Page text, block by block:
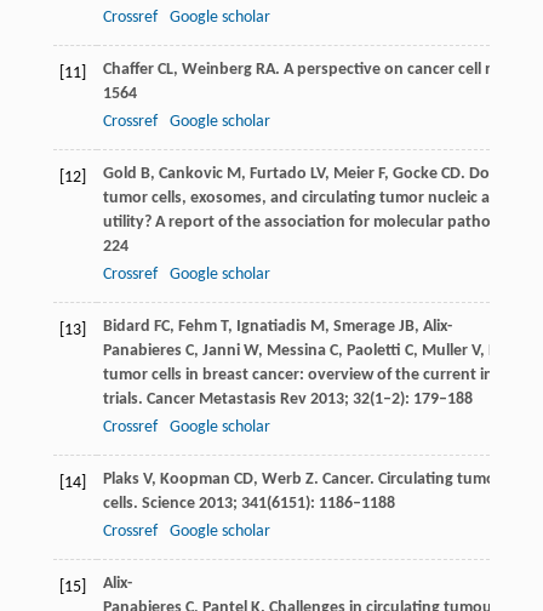
Crossref
Google scholar
[11] ChafferCL, WeinbergRA. A perspective on cancer cell
1564
Crossref
Google scholar
[12] Gold B, CankovicM, Furtado LV, MeierF, GockeCD. Do
tumor cells, exosomes, and circulating tumor nucleic acids
utility? A report of the association for molecular pathology.
224
Crossref
Google scholar
[13] Bidard FC, FehmT, IgnatiadisM, SmerageJB, Alix-
PanabieresC, JanniW, MessinaC, Paoletti C, MullerV, Hayes
tumor cells in breast cancer: overview of the current
trials. Cancer Metastasis Rev2013; 32(1–2): 179–188
Crossref
Google scholar
[14] PlaksV, Koopman CD, Werb Z. Cancer. Circulating tumor
cells. Science2013; 341(6151): 1186–1188
Crossref
Google scholar
[15]
Alix-